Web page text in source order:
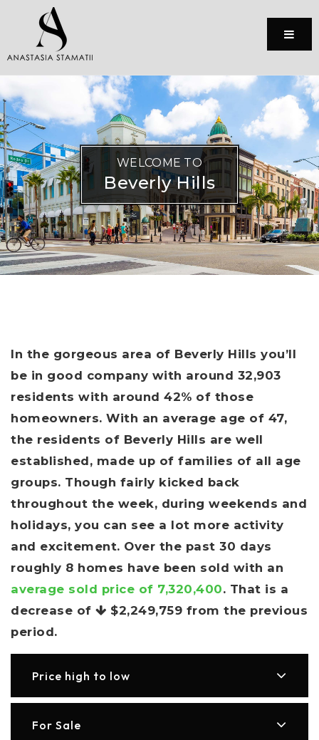
Menu
WELCOME TO
Beverly Hills
In the gorgeous area of Beverly Hills you’ll
be in good company with around 32,903
residents with around 42% of those
homeowners. With an average age of 47,
the residents of Beverly Hills are well
established, made up of families of all age
groups. Though fairly kicked back
throughout the week, during weekends and
holidays, you can see a lot more activity
and excitement. Over the past 30 days
roughly 8 homes have been sold with an
average sold price of 7,320,400. That is a
decrease of
$2,249,759 from the previous
period.
Price high to low
For Sale